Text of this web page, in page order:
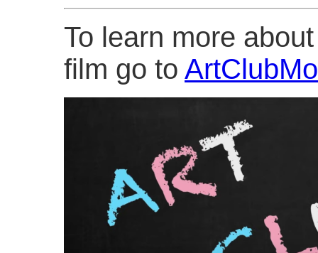
transgender grooming in public schools is now online
triumph
To learn more
film go to